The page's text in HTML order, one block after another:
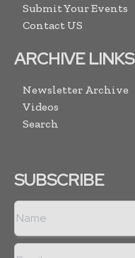
Submit Your Events
Contact US
ARCHIVE LINKS
Newsletter Archive
Videos
Search
SUBSCRIBE